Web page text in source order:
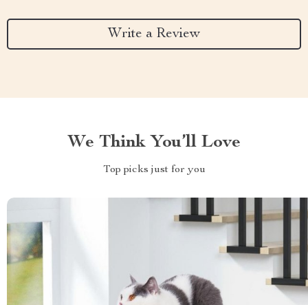
Write a Review
We Think You’ll Love
Top picks just for you